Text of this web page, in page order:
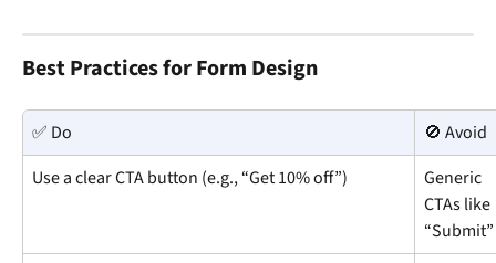
Best Practices for Form Design
✅ Do
🚫 Avoid
Use a clear CTA button (e.g., “Get 10% off”)
Generic
CTAs like
“Submit”